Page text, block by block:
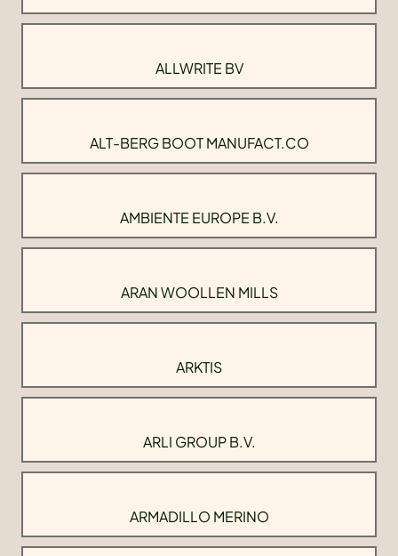
ALLWRITE BV
ALT-BERG BOOT MANUFACT.CO
AMBIENTE EUROPE B.V.
ARAN WOOLLEN MILLS
ARKTIS
ARLI GROUP B.V.
ARMADILLO MERINO